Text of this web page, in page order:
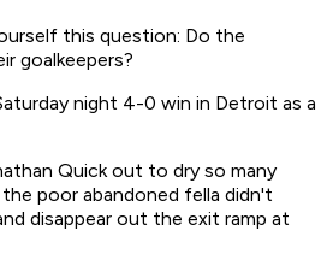
this question: Do the
goalkeepers?
night 4-0 win in Detroit as a
Quick out to dry so many
poor abandoned fella didn't
disappear out the exit ramp at